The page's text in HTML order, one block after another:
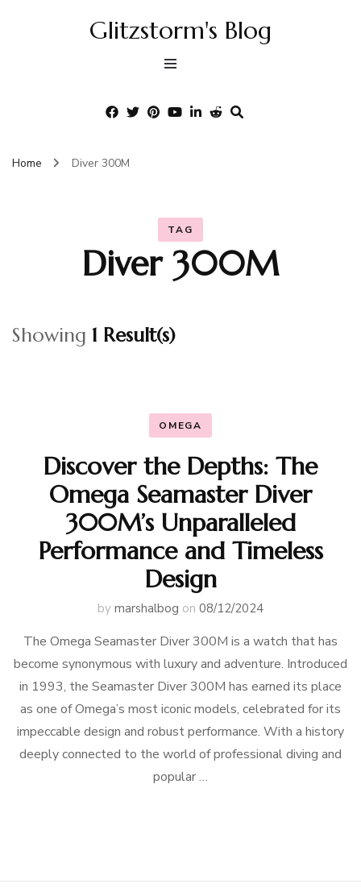
Glitzstorm's Blog
Home Diver 300M
TAG
Diver 300M
Showing 1 Result(s)
OMEGA
Discover the Depths: The
Omega Seamaster Diver
300M’s Unparalleled
Performance and Timeless
Design
by marshalbog on 08/12/2024
The Omega Seamaster Diver 300M is a watch that has
become synonymous with luxury and adventure. Introduced
in 1993, the Seamaster Diver 300M has earned its place
as one of Omega’s most iconic models, celebrated for its
impeccable design and robust performance. With a history
deeply connected to the world of professional diving and
popular …